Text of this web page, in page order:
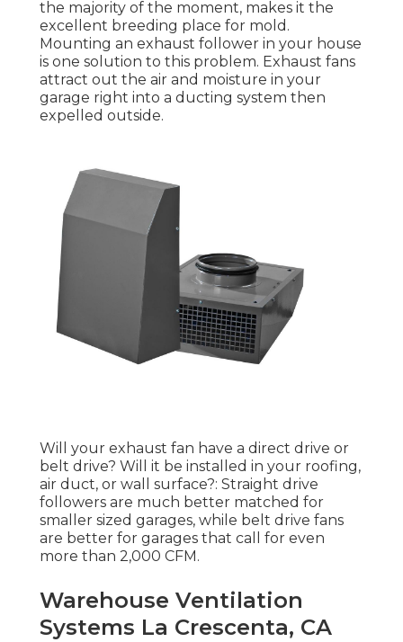
the majority of the moment, makes it the
excellent breeding place for mold.
Mounting an exhaust follower in your house
is one solution to this problem. Exhaust fans
attract out the air and moisture in your
garage right into a ducting system then
expelled outside.
Will your exhaust fan have a direct drive or
belt drive? Will it be installed in your roofing,
air duct, or wall surface?: Straight drive
followers are much better matched for
smaller sized garages, while belt drive fans
are better for garages that call for even
more than 2,000 CFM.
Warehouse Ventilation
Systems La Crescenta, CA